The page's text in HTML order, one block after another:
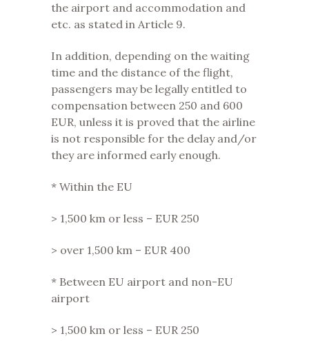
the airport and accommodation and
etc. as stated in Article 9.
In addition, depending on the waiting
time and the distance of the flight,
passengers may be legally entitled to
compensation between 250 and 600
EUR, unless it is proved that the airline
is not responsible for the delay and/or
they are informed early enough.
* Within the EU
> 1,500 km or less – EUR 250
> over 1,500 km – EUR 400
* Between EU airport and non-EU
airport
> 1,500 km or less – EUR 250